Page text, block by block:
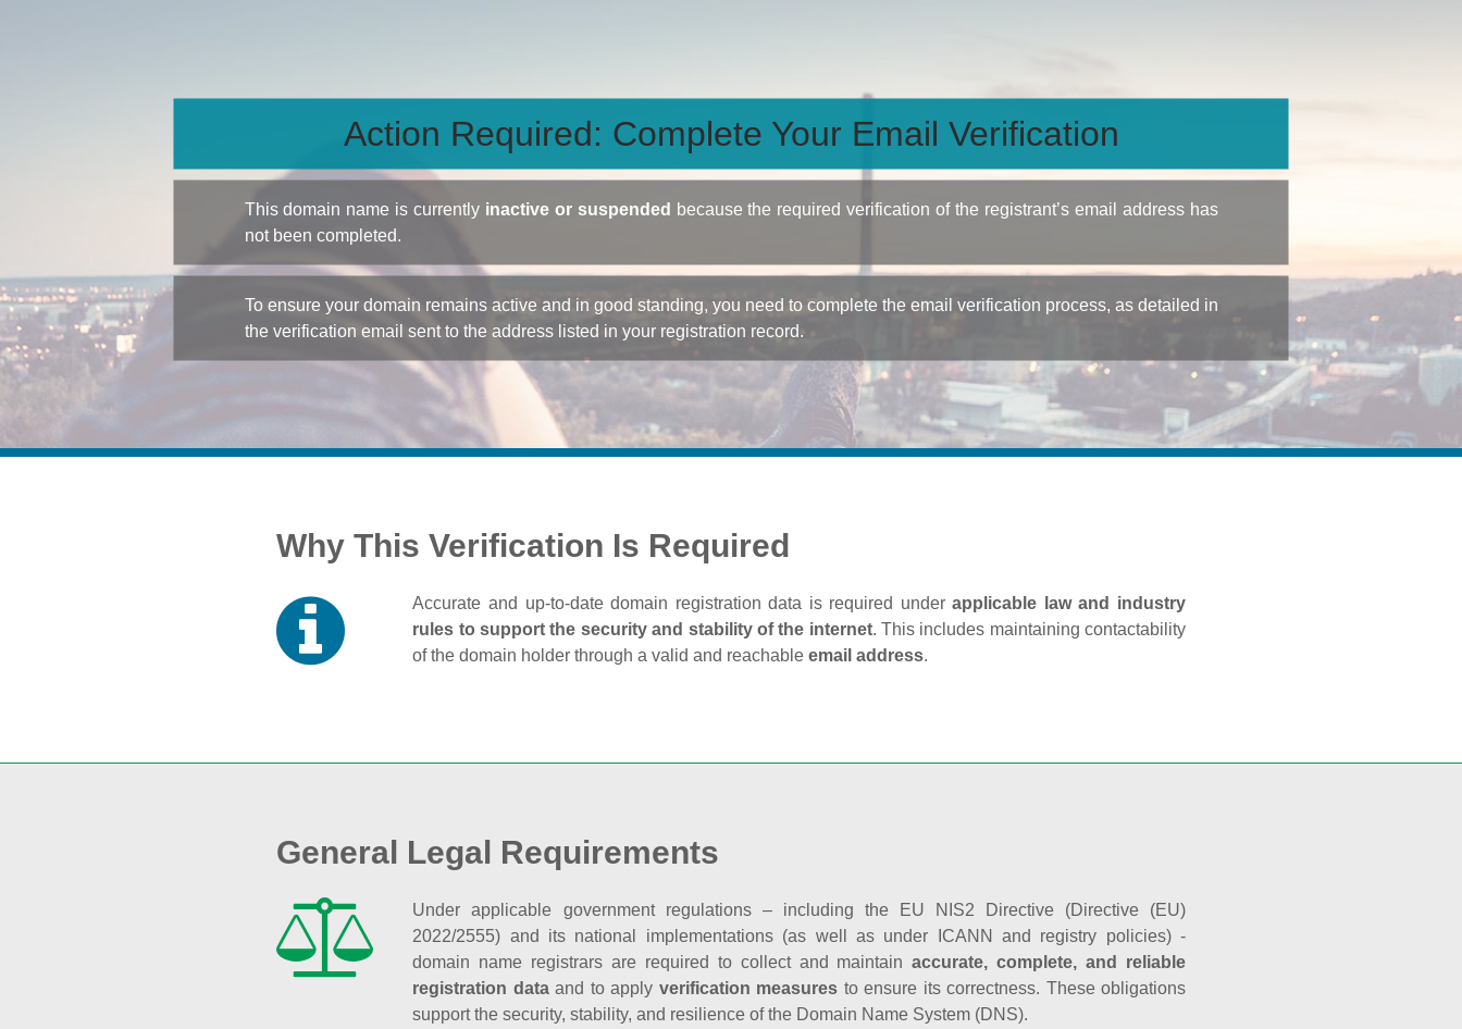
Action Required: Complete Your Email Verification
This domain name is currently inactive or suspended because the required verification of the registrant’s email address has
not been completed.
To ensure your domain remains active and in good standing, you need to complete the email verification process, as detailed in
the verification email sent to the address listed in your registration record.
Why This Verification Is Required
Accurate and up‑to‑date domain registration data is required underapplicable law and industry
rules to support the security and stability of the internet. This includes maintaining contactability
of the domain holder through a valid and reachableemail address.
General Legal Requirements
Under applicable government regulations – including the EU NIS2 Directive (Directive (EU)
2022/2555) and its national implementations (as well as under ICANN and registry policies) -
domain name registrars are required to collect and maintainaccurate, complete, and reliable
registration dataand to apply verification measures to ensure its correctness. These obligations
support the security, stability, and resilience of the Domain Name System (DNS).